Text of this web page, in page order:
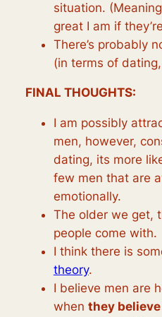
situation.
great I am if
There’s probably
(in terms of
FINAL THOUGHTS:
I am possibly
men, however,
dating, its more
few men that are
emotionally.
The older we get,
people come with.
I think there is
theory.
I believe men are
when they believe